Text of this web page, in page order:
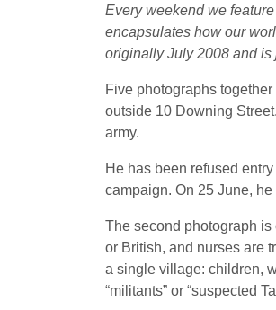
Every weekend we
encapsulates how our
originally July 2008 and is
Five photographs
outside 10 Downing
army.
He has been refused
campaign. On 25 June,
The second photograph is
or British, and nurses are
a single village: children,
“militants” or “suspected